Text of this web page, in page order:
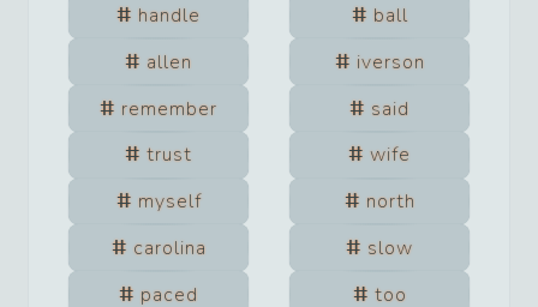
handle
ball
allen
iverson
remember
said
trust
wife
myself
north
carolina
slow
paced
too